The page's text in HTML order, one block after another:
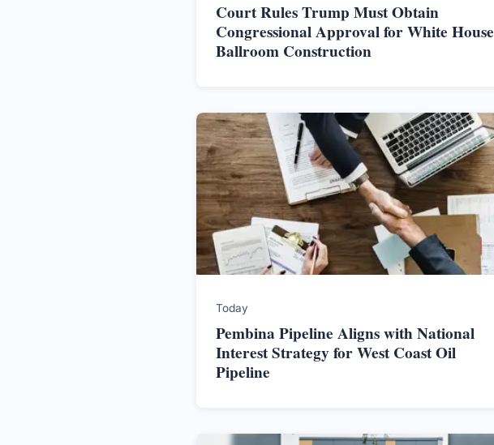
Court Rules Trump Must Obtain
Congressional Approval for White House
Ballroom Construction
Today
Pembina Pipeline Aligns with National
Interest Strategy for West Coast Oil
Pipeline